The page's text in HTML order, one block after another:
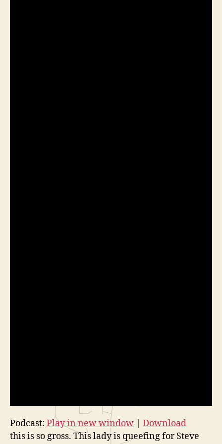
Podcast: Play in new window | Download
this is so gross. This lady is queefing for Steve